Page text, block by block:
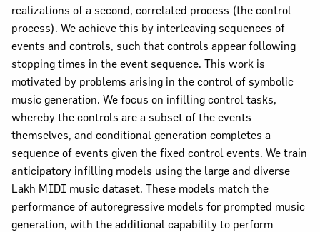
realizations of a second, correlated process (the control
process). We achieve this by interleaving sequences of
events and controls, such that controls appear following
stopping times in the event sequence. This work is
motivated by problems arising in the control of symbolic
music generation. We focus on infilling control tasks,
whereby the controls are a subset of the events
themselves, and conditional generation completes a
sequence of events given the fixed control events. We train
anticipatory infilling models using the large and diverse
Lakh MIDI music dataset. These models match the
performance of autoregressive models for prompted music
generation, with the additional capability to perform